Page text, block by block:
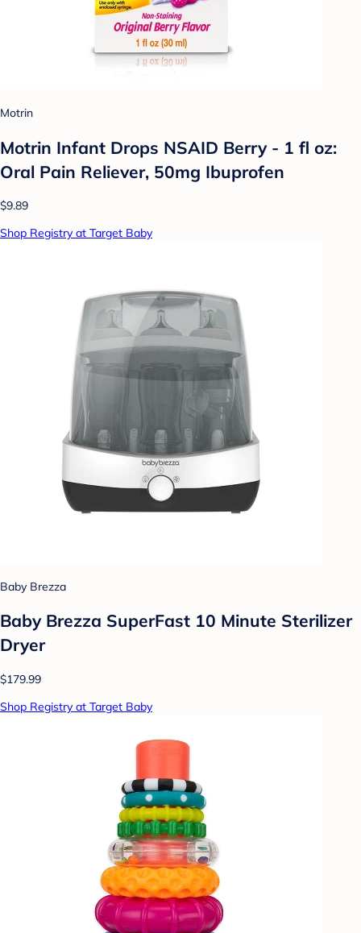
Motrin
Motrin Infant Drops NSAID Berry - 1 fl oz:
Oral Pain Reliever, 50mg Ibuprofen
$9.89
Shop Registry at Target Baby
Baby Brezza
Baby Brezza SuperFast 10 Minute Sterilizer
Dryer
$179.99
Shop Registry at Target Baby